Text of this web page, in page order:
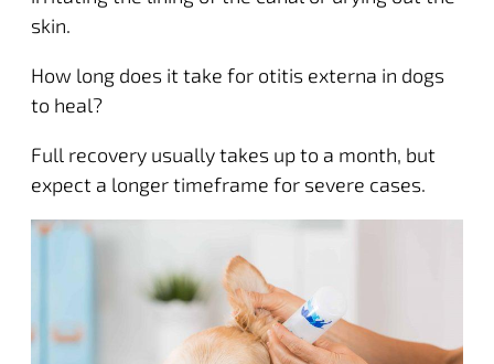
skin.
How long does it take for otitis externa in dogs
to heal?
Full recovery usually takes up to a month, but
expect a longer timeframe for severe cases.